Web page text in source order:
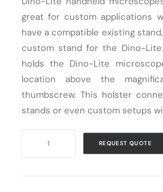
great for custom applications
have a compatible existing
custom stand for the Dino-
holds the Dino-Lite
location above the
thumbscrew. This holster
stands or even custom setups
REQUEST QUOTE